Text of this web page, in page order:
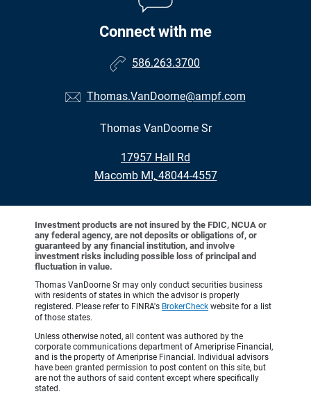
Connect with me
586.263.3700
Thomas.VanDoorne@ampf.com
Thomas VanDoorne Sr
17957 Hall Rd
•
Macomb MI, 48044-4557
Investment products are not insured by the FDIC, NCUA or
any federal agency, are not deposits or obligations of, or
guaranteed by any financial institution, and involve
investment risks including possible loss of principal and
fluctuation in value.
Thomas VanDoorne Sr may only conduct securities business
with residents of states in which the advisor is properly
registered. Please refer to FINRA's BrokerCheck website for a list
of those states.
Unless otherwise noted, all content was authored by the
corporate communications department of Ameriprise Financial,
and is the property of Ameriprise Financial. Individual advisors
have been granted permission to post content on this site, but
are not the authors of said content except where specifically
stated.